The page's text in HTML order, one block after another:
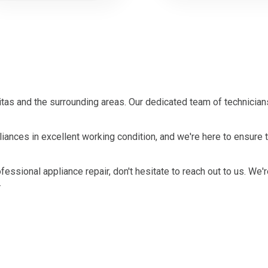
and the surrounding areas. Our dedicated team of
in excellent working condition, and we're here to
appliance repair, don't hesitate to reach out to us.